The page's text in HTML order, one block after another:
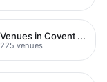
Venues in Covent Garden
225 venues